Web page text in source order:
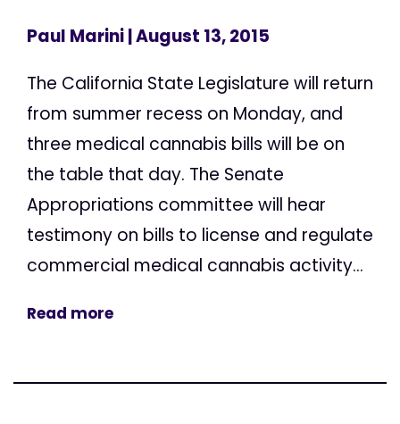
Paul Marini| August 13, 2015
The California State Legislature will return
from summer recess on Monday, and
three medical cannabis bills will be on
the table that day. The Senate
Appropriations committee will hear
testimony on bills to license and regulate
commercial medical cannabis activity...
Read more